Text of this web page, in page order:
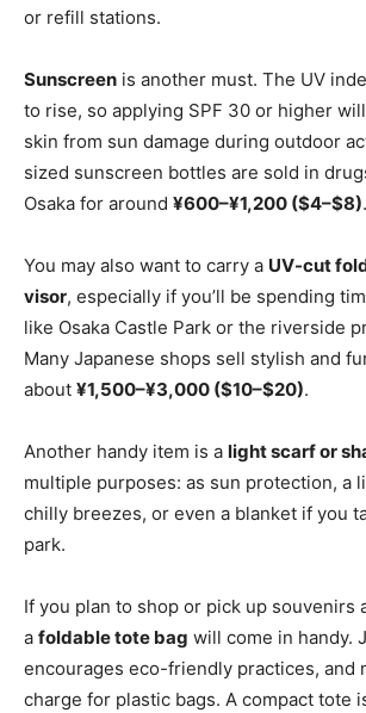
or refill stations.
Sunscreen is another must. The UV
to rise, so applying SPF 30 or higher
skin from sun damage during outdoor
sized sunscreen bottles are sold in
Osaka for around ¥600–¥1,200 ($4–$8).
You may also want to carry a UV-cut
visor, especially if you’ll be spending
like Osaka Castle Park or the riverside
Many Japanese shops sell stylish and
about ¥1,500–¥3,000 ($10–$20).
Another handy item is a light scarf or
multiple purposes: as sun protection, a
chilly breezes, or even a blanket if you
park.
If you plan to shop or pick up souvenirs
a foldable tote bag will come in handy.
encourages eco-friendly practices, and
charge for plastic bags. A compact tote